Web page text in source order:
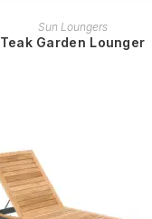
READ MORE
Sun Loungers
Teak Garden Lounger